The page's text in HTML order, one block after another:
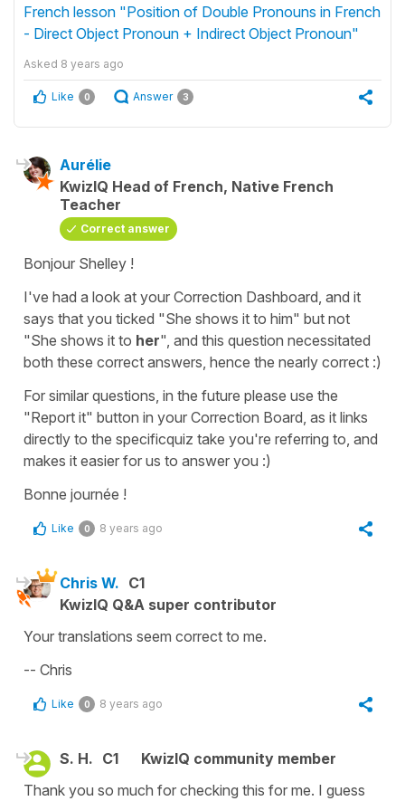
French lesson "Position of Double Pronouns in French
- Direct Object Pronoun + Indirect Object Pronoun"
Asked 8 years ago
Like 0 Answer 3
Aurélie
KwizIQ Head of French, Native French
Teacher
Correct answer
Bonjour Shelley !
I've had a look at your Correction Dashboard, and it
says that you ticked "She shows it to him" but not
"She shows it to her", and this question necessitated
both these correct answers, hence the nearly correct :)
For similar questions, in the future please use the
"Report it" button in your Correction Board, as it links
directly to the specificquiz take you're referring to, and
makes it easier for us to answer you :)
Bonne journée !
Like 0 8 years ago
Chris W. C1
KwizIQ Q&A super contributor
Your translations seem correct to me.
-- Chris
Like 0 8 years ago
S. H. C1
KwizIQ community member
Thank you so much for checking this for me. I guess